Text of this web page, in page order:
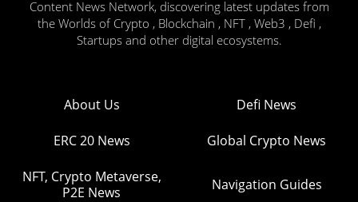
Content News Network, discovering latest updates from
the Worlds of Crypto , Blockchain , NFT , Web3 , Defi ,
Startups and other digital ecosystems.
About Us Defi News
ERC 20 News Global Crypto News
NFT, Crypto Metaverse,
P2E News
Navigation Guides